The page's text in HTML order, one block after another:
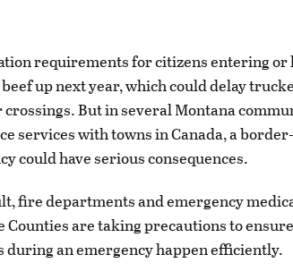
requirements for citizens entering or
up next year, which could delay
But in several Montana
services with towns in Canada, a
could have serious consequences.
fire departments and emergency
Counties are taking precautions to
during an emergency happen efficiently.